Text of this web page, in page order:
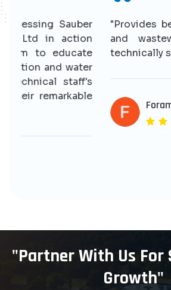
"Provides best technical
and wastewater
technically sound and
Foram Parekh
"Partner With Us For
Growth"